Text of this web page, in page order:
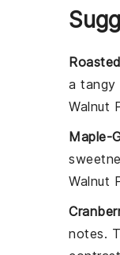
a tangy
Walnut
Maple-
Walnut
notes.